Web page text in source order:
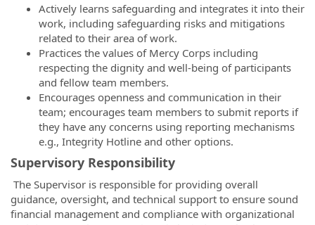
Actively learns safeguarding and integrates it into their
work, including safeguarding risks and mitigations
related to their area of work.
Practices the values of Mercy Corps including
respecting the dignity and well-being of participants
and fellow team members.
Encourages openness and communication in their
team; encourages team members to submit reports if
they have any concerns using reporting mechanisms
e.g., Integrity Hotline and other options.
Supervisory Responsibility
The Supervisor is responsible for providing overall
guidance, oversight, and technical support to ensure sound
financial management and compliance with organizational